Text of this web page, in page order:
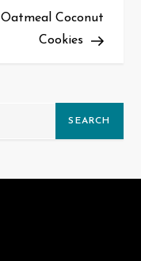
Post
Oatmeal Coconut
Cookies